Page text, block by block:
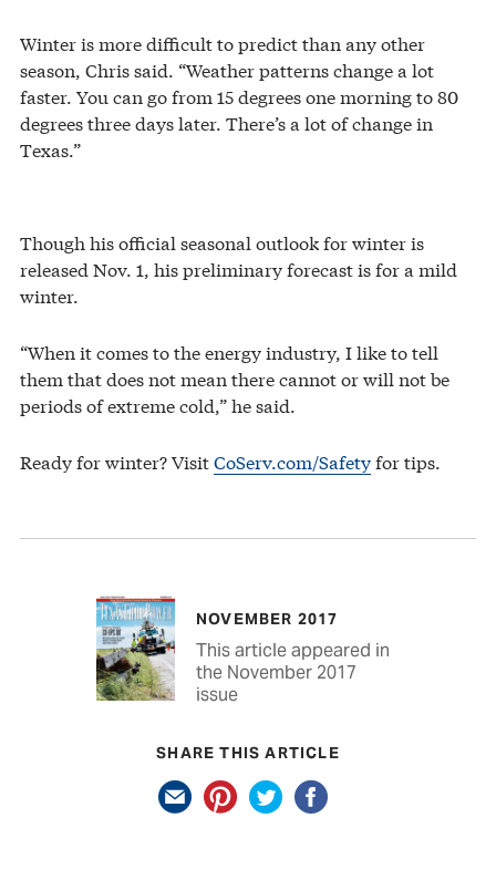
Winter is more difficult to predict than any other
season, Chris said. “Weather patterns change a lot
faster. You can go from 15 degrees one morning to 80
degrees three days later. There’s a lot of change in
Texas.”
Though his official seasonal outlook for winter is
released Nov. 1, his preliminary forecast is for a mild
winter.
“When it comes to the energy industry, I like to tell
them that does not mean there cannot or will not be
periods of extreme cold,” he said.
Ready for winter? VisitCoServ.com/Safetyfor tips.
NOVEMBER 2017
This article appeared in
the November 2017
issue
SHARE THIS ARTICLE